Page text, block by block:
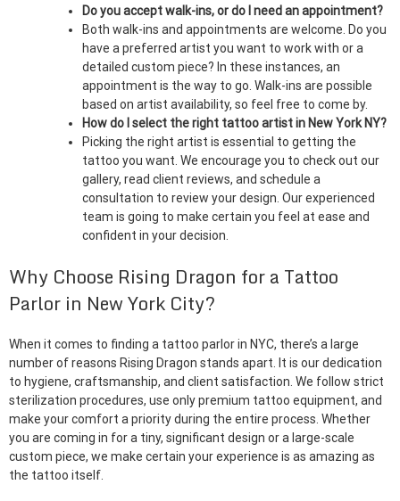
Do you accept walk-ins, or do I need an appointment?
Both walk-ins and appointments are welcome. Do you
have a preferred artist you want to work with or a
detailed custom piece? In these instances, an
appointment is the way to go. Walk-ins are possible
based on artist availability, so feel free to come by.
How do I select the right tattoo artist in New York NY?
Picking the right artist is essential to getting the
tattoo you want. We encourage you to check out our
gallery, read client reviews, and schedule a
consultation to review your design. Our experienced
team is going to make certain you feel at ease and
confident in your decision.
Why Choose Rising Dragon for a Tattoo
Parlor in New York City?
When it comes to finding a tattoo parlor in NYC, there’s a large
number of reasons Rising Dragon stands apart. It is our dedication
to hygiene, craftsmanship, and client satisfaction. We follow strict
sterilization procedures, use only premium tattoo equipment, and
make your comfort a priority during the entire process. Whether
you are coming in for a tiny, significant design or a large-scale
custom piece, we make certain your experience is as amazing as
the tattoo itself.